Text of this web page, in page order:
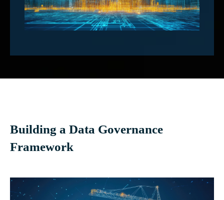
Building a Data Governance
Framework